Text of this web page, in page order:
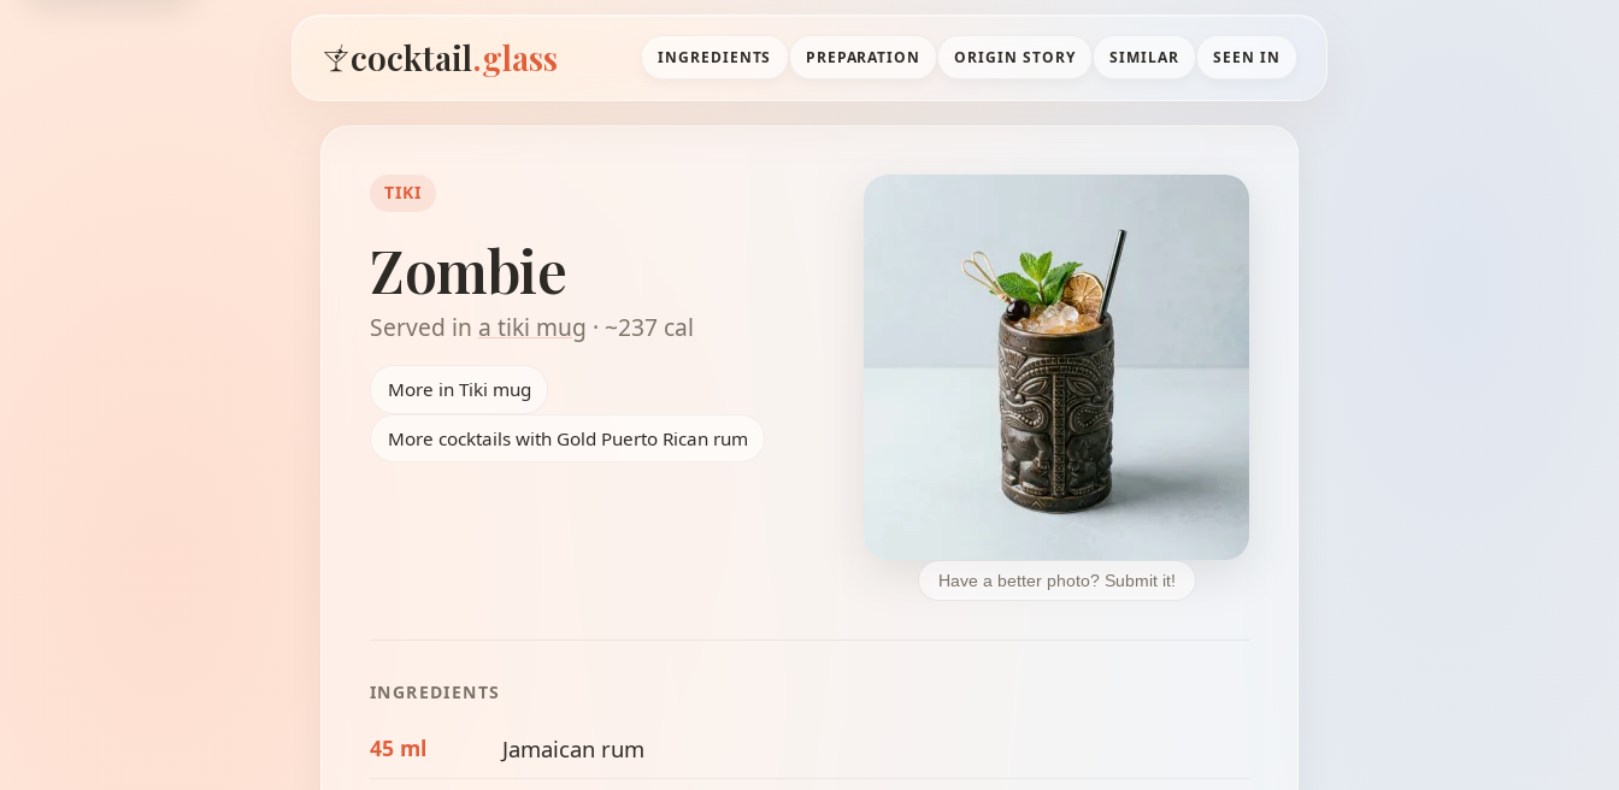
cocktail.glass INGREDIENTS PREPARATION ORIGIN STORY SIMILAR SEEN IN
TIKI
Zombie
Served in a tiki mug · ~237 cal
More in Tiki mug
More cocktails with Gold Puerto Rican rum
Have a better photo? Submit it!
INGREDIENTS
45 ml Jamaican rum